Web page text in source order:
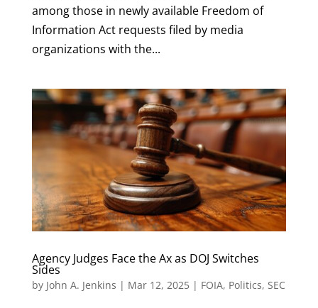
among those in newly available Freedom of
Information Act requests filed by media
organizations with the...
Agency Judges Face the Ax as DOJ Switches
Sides
by John A. Jenkins | Mar 12, 2025| FOIA, Politics, SEC